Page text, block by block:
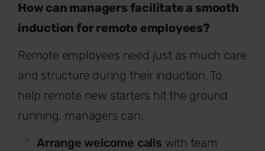
How can managers facilitate a smooth
induction for remote employees?
Remote employees need just as much care
and structure during their induction. To
help remote new starters hit the ground
running, managers can:
Arrange welcome calls with team